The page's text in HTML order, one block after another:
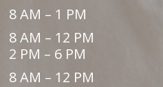
8 AM – 1 PM
8 AM – 12 PM
2 PM – 6 PM
8 AM – 12 PM